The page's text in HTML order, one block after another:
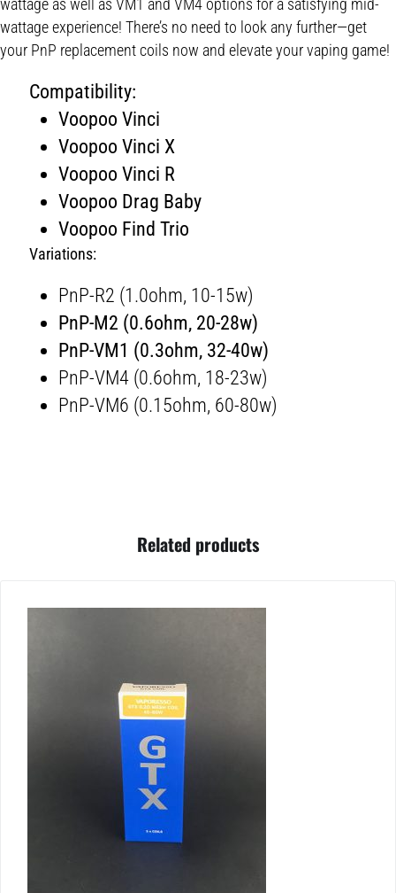
wattage as well as VM1 and VM4 options for a satisfying mid-
wattage experience! There’s no need to look any further—get
your PnP replacement coils now and elevate your vaping game!
Compatibility:
Voopoo Vinci
Voopoo Vinci X
Voopoo Vinci R
Voopoo Drag Baby
Voopoo Find Trio
Variations:
PnP-R2 (1.0ohm, 10-15w)
PnP-M2 (0.6ohm, 20-28w)
PnP-VM1 (0.3ohm, 32-40w)
PnP-VM4 (0.6ohm, 18-23w)
PnP-VM6 (0.15ohm, 60-80w)
Related products